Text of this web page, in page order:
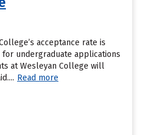
acceptance rate is
undergraduate applications
at Wesleyan College will
Read more